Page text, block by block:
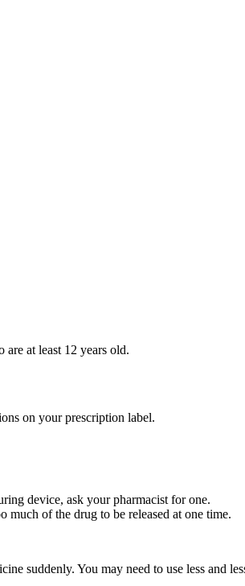
at least 12 years old.
on your prescription label.
device, ask your pharmacist for one.
much of the drug to be released at one time.
suddenly. You may need to use less and